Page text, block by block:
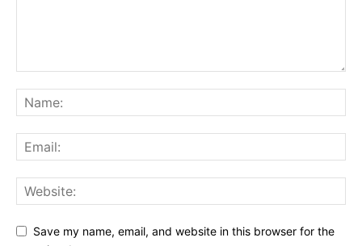
Save my name, email, and website in this browser for the